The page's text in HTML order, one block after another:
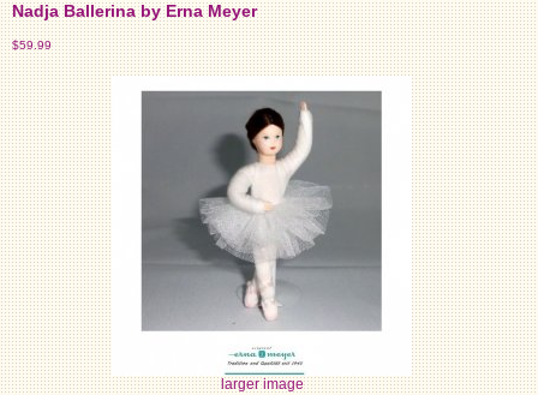
Nadja Ballerina by Erna Meyer
$59.99
larger image